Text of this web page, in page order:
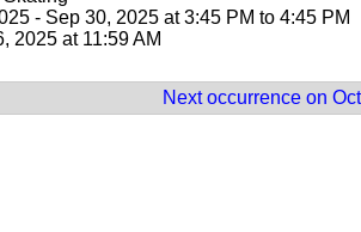
- Sep 30, 2025 at 3:45 PM to 4:45 PM
2025 at 11:59 AM
Next occurrence on